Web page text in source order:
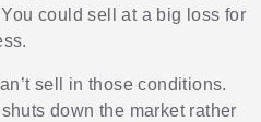
could sell at a big loss for
sell in those conditions.
down the market rather